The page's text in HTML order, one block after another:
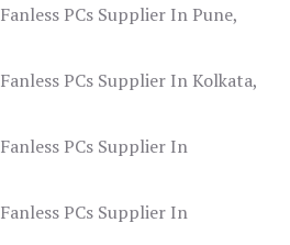
PCs Supplier In Pune,
PCs Supplier In Kolkata,
PCs Supplier In
PCs Supplier In